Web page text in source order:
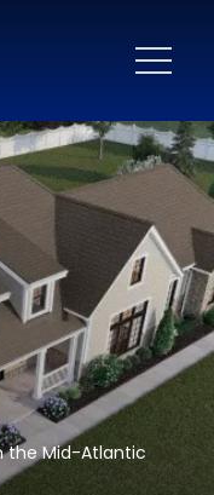
the Mid-Atlantic